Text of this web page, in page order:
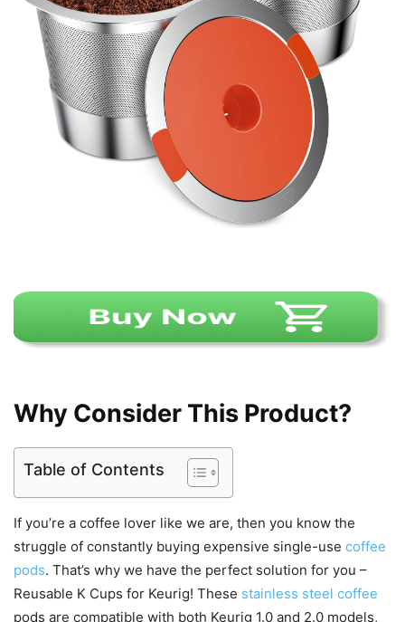
Why Consider This Product?
Table of Contents
If you’re a coffee lover like we are, then you know the
struggle of constantly buying expensive single-use coffee
pods. That’s why we have the perfect solution for you –
Reusable K Cups for Keurig! These stainless steel coffee
pods are compatible with both Keurig 1.0 and 2.0 models,